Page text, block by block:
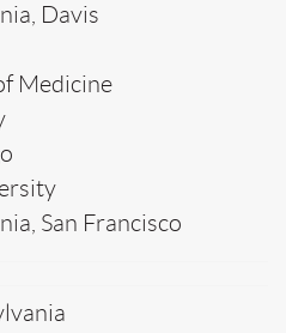
Davis
Medicine
San Francisco